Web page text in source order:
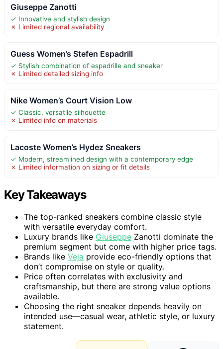
Giuseppe Zanotti
✓ Innovative and stylish design
✗ Limited regional availability
Guess Women’s Stefen Espadrill
✓ Stylish combination of espadrille and sneaker
✗ Limited detailed sizing info
Nike Women’s Court Vision Low
✓ Classic, versatile silhouette
✗ Limited info on materials
Lacoste Women’s Hydez Sneakers
✓ Modern, streamlined design with a contemporary edge
✗ Limited information on sizing or fit details
Key Takeaways
The top-ranked sneakers combine classic style
with versatile everyday comfort.
Luxury brands like Giuseppe Zanotti dominate the
premium segment but come with higher price tags.
Brands like Veja provide eco-friendly options that
don’t compromise on style or quality.
Price often correlates with exclusivity and
craftsmanship, but there are strong value options
available.
Choosing the right sneaker depends heavily on
intended use—casual wear, athletic style, or luxury
statement.